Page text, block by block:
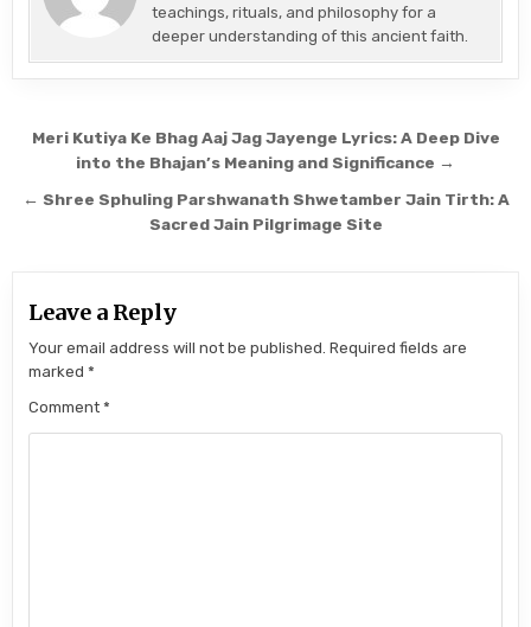
teachings, rituals, and philosophy for a
deeper understanding of this ancient faith.
Post navigation
Meri Kutiya Ke Bhag Aaj Jag Jayenge Lyrics: A Deep Dive
into the Bhajan’s Meaning and Significance →
← Shree Sphuling Parshwanath Shwetamber Jain Tirth: A
Sacred Jain Pilgrimage Site
Leave a Reply
Your email address will not be published. Required fields are
marked*
Comment*